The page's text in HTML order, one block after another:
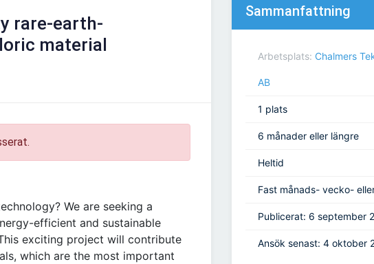
rare-earth-
material
We are seeking a
efficient and sustainable
exciting project will contribute
which are the most important
Sammanfattning
Arbetsplats: Chalmers
AB
1 plats
6 månader eller längre
Heltid
Fast månads- vecko-
Publicerat: 6 september
Ansök senast: 4 oktober